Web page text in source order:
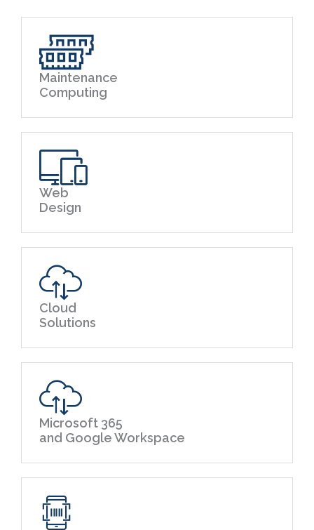
Maintenance
Computing
Web
Design
Cloud
Solutions
Microsoft 365
and Google Workspace